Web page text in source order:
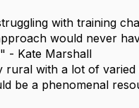
with training
would never
- Kate Marshall
with a lot of varied
be a phenomenal